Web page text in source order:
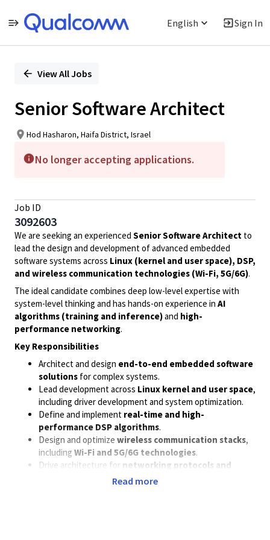
English Sign In
PositionView All Jobs
Senior Software Architect
Hod Hasharon, Haifa District, Israel
No longer accepting applications.
Job ID
3092603
We are seeking an experienced Senior Software Architect to
lead the design and development of advanced embedded
software systems across Linux (kernel and user space), DSP,
and wireless communication technologies (Wi-Fi, 5G/6G).
The ideal candidate combines deep low-level expertise with
system-level thinking and has hands-on experience in AI
algorithms (training and inference)and high-
performance networking.
Key Responsibilities
Architect and design end-to-end embedded software
solutions for complex systems.
Lead development across Linux kernel and user space,
including driver development and system optimization.
Define and implement real-time and high-
performance DSP algorithms.
Design and optimize wireless communication stacks,
including Wi-Fi and 5G/6G technologies.
Drive architecture for networking protocols and
performance optimization.
Read more